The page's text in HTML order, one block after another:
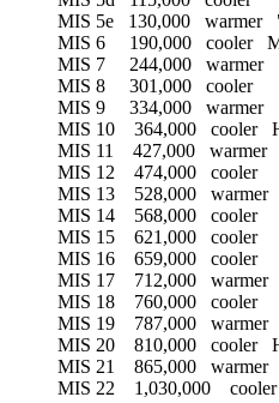
MIS 5e 130,000 warmer
MIS 6 190,000 cooler
MIS 7 244,000 warmer
MIS 8 301,000 cooler
MIS 9 334,000 warmer
MIS 10 364,000 cooler
MIS 11 427,000 warmer
MIS 12 474,000 cooler
MIS 13 528,000 warmer
MIS 14 568,000 cooler
MIS 15 621,000 cooler
MIS 16 659,000 cooler
MIS 17 712,000 warmer
MIS 18 760,000 cooler
MIS 19 787,000 warmer
MIS 20 810,000 cooler H.
MIS 21 865,000 warmer
MIS 22 1,030,000